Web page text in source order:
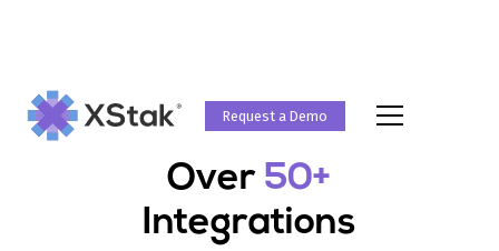
Request a Demo
Over 50+
Integrations